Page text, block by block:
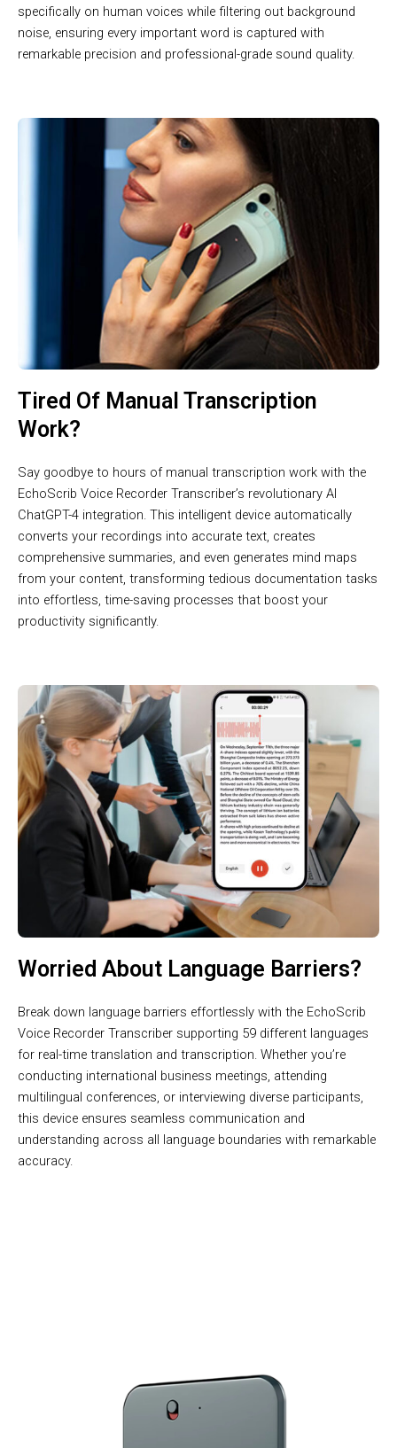
specifically on human voices while filtering out background
noise, ensuring every important word is captured with
remarkable precision and professional-grade sound quality.
Tired Of Manual Transcription
Work?
Say goodbye to hours of manual transcription work with the
EchoScrib Voice Recorder Transcriber’s revolutionary AI
ChatGPT-4 integration. This intelligent device automatically
converts your recordings into accurate text, creates
comprehensive summaries, and even generates mind maps
from your content, transforming tedious documentation tasks
into effortless, time-saving processes that boost your
productivity significantly.
Worried About Language Barriers?
Break down language barriers effortlessly with the EchoScrib
Voice Recorder Transcriber supporting 59 different languages
for real-time translation and transcription. Whether you’re
conducting international business meetings, attending
multilingual conferences, or interviewing diverse participants,
this device ensures seamless communication and
understanding across all language boundaries with remarkable
accuracy.